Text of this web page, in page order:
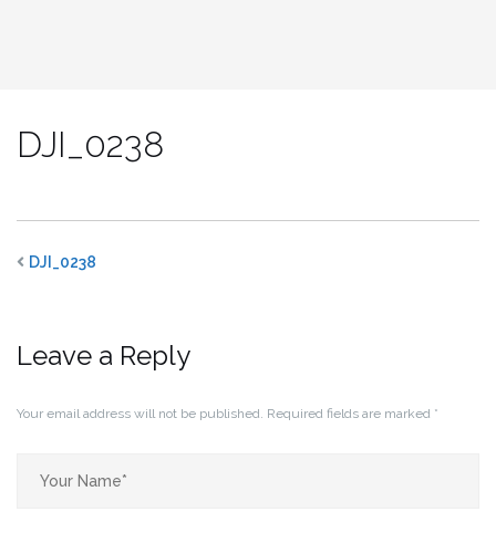
DJI_0238
DJI_0238
Leave a Reply
Your email address will not be published. Required fields are marked *